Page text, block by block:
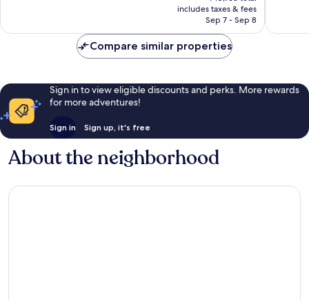
is
P8,986
includes taxes & fees
Sep 7 - Sep 8
Compare similar properties
Sign in to view eligible discounts and perks. More rewards
for more adventures!
Sign in Sign up, it's free
About the neighborhood